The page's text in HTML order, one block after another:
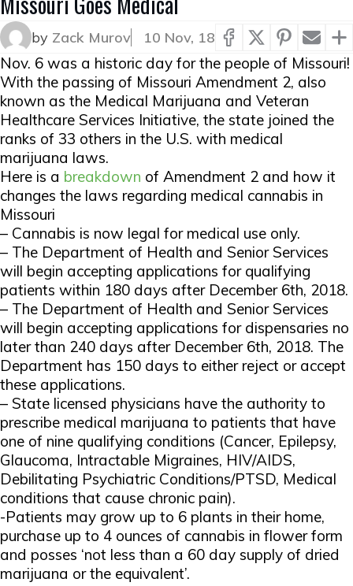
by Zack Murov 10 Nov, 18
Nov. 6 was a historic day for the people of Missouri!
With the passing of Missouri Amendment 2, also
known as the Medical Marijuana and Veteran
Healthcare Services Initiative, the state joined the
ranks of 33 others in the U.S. with medical
marijuana laws.
Here is a breakdown of Amendment 2 and how it
changes the laws regarding medical cannabis in
Missouri
– Cannabis is now legal for medical use only.
– The Department of Health and Senior Services
will begin accepting applications for qualifying
patients within 180 days after December 6th, 2018.
– The Department of Health and Senior Services
will begin accepting applications for dispensaries no
later than 240 days after December 6th, 2018. The
Department has 150 days to either reject or accept
these applications.
– State licensed physicians have the authority to
prescribe medical marijuana to patients that have
one of nine qualifying conditions (Cancer, Epilepsy,
Glaucoma, Intractable Migraines, HIV/AIDS,
Debilitating Psychiatric Conditions/PTSD, Medical
conditions that cause chronic pain).
-Patients may grow up to 6 plants in their home,
purchase up to 4 ounces of cannabis in flower form
and posses ‘not less than a 60 day supply of dried
marijuana or the equivalent’.